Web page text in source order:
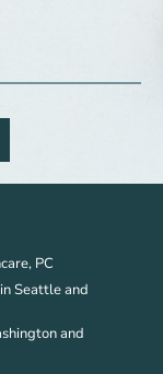
PC
Seattle and
and